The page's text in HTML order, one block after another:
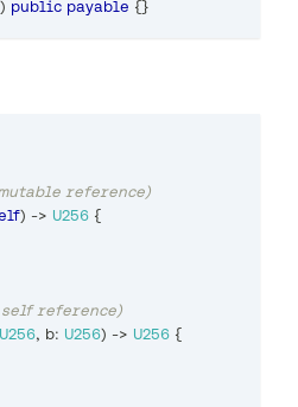
) public payable {}
reference)
) -> U256 {
reference)
U256, b: U256) -> U256 {